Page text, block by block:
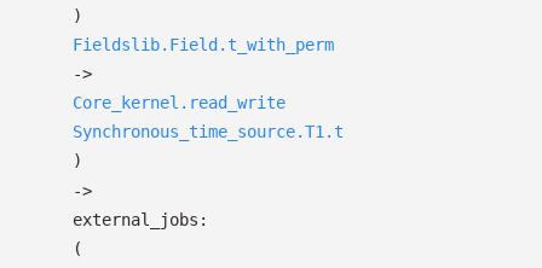
)
Fieldslib.Field.t_with_perm
->
Core_kernel.read_write
Synchronous_time_source.T1.t
)
->
external_jobs:
(